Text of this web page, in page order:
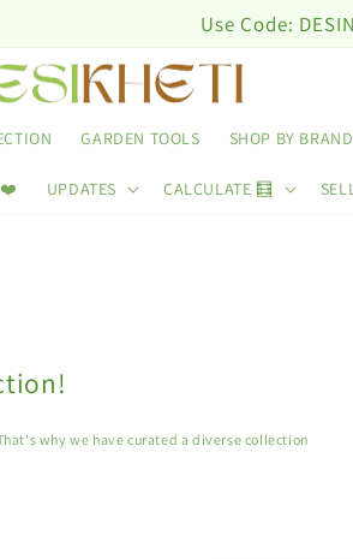
Use Code: DESINUTRI10 &
GARDEN TOOLS SHOP BY
❤️ UPDATES CALCULATE 🧮
why we have curated a diverse collection